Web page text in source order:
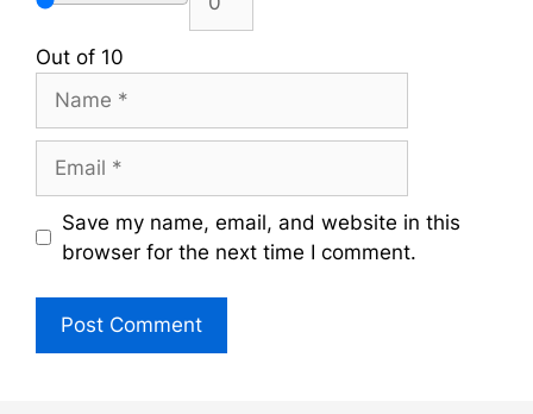
Out of 10
Save my name, email, and website in this
browser for the next time I comment.